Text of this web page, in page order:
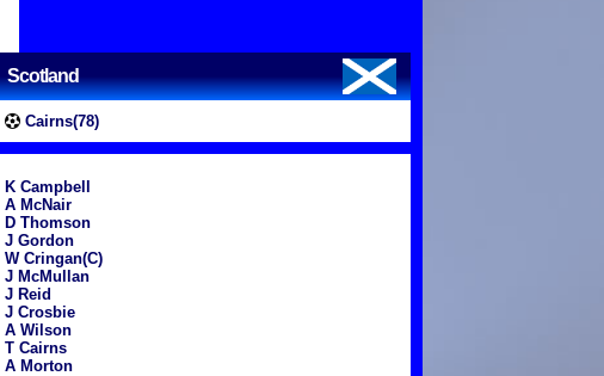
Scotland
Cairns(78)
K Campbell
A McNair
D Thomson
J Gordon
W Cringan(C)
J McMullan
J Reid
J Crosbie
A Wilson
T Cairns
A Morton